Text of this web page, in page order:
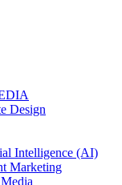
Design
Intelligence (AI)
Marketing